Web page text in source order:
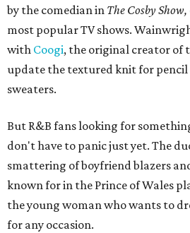
by the comedian in The Cosby Show,
most popular TV shows.
with Coogi, the original creator of
update the textured knit for
sweaters.
But R&B fans looking for
don't have to panic just yet. The
smattering of boyfriend blazers
known for in the Prince of Wales
the young woman who wants to
for any occasion.